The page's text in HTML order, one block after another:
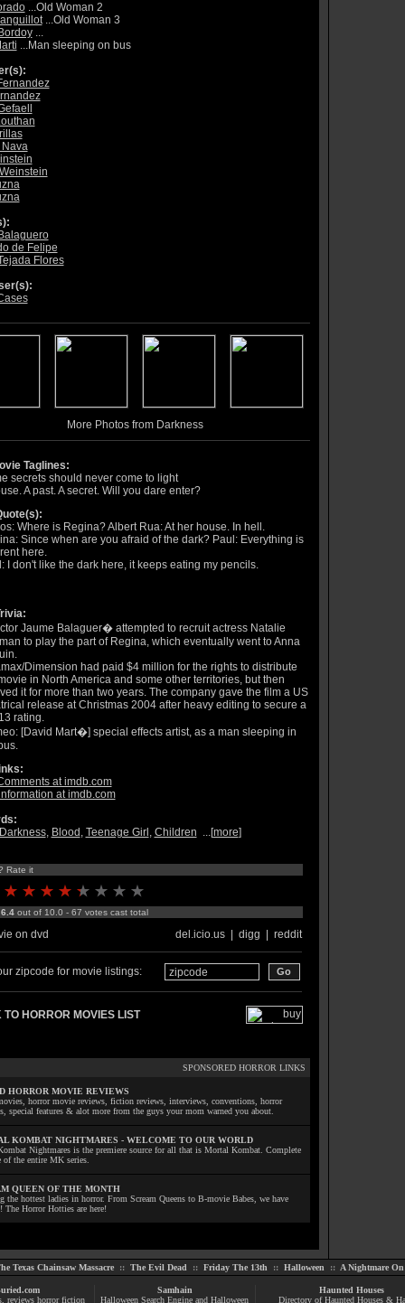
...Old Woman 2
...Old Woman 3
...
...Man sleeping on bus
de Felipe
Flores
More Photos from Darkness
Taglines:
secrets should never come to light
A past. A secret. Will you dare enter?
Where is Regina? Albert Rua: At her house. In hell.
Since when are you afraid of the dark? Paul: Everything is
here.
I don't like the dark here, it keeps eating my pencils.
Jaume Balaguer� attempted to recruit actress Natalie
to play the part of Regina, which eventually went to Anna
Dimension had paid $4 million for the rights to distribute
in North America and some other territories, but then
it for more than two years. The company gave the film a US
release at Christmas 2004 after heavy editing to secure a
rating.
[David Mart�] special effects artist, as a man sleeping in
at imdb.com
at imdb.com
, Blood , Teenage Girl , Children ...[more]
Rate it
6.4out of 10.0 - 67 votes cast total
on dvd del.icio.us| digg reddit
zipcode for movie listings:
HORROR MOVIES LIST
SPONSORED HORROR LINKS
HORROR MOVIE REVIEWS
horror movie reviews, fiction reviews, interviews, conventions, horror
special features & alot more from the guys your mom warned you about.
KOMBAT NIGHTMARES - WELCOME TO OUR WORLD
Nightmares is the premiere source for all that is Mortal Kombat. Complete
of the entire MK series.
QUEEN OF THE MONTH
the hottest ladies in horror. From Scream Queens to B-movie Babes, we have
The Horror Hotties are here!
Texas Chainsaw Massacre:: The Evil Dead :: Friday The 13th :: Halloween :: A Nightmare
, reviews horror fiction
Samhain
Halloween Search Engine and Halloween
Haunted Houses
Directory of Haunted Houses &